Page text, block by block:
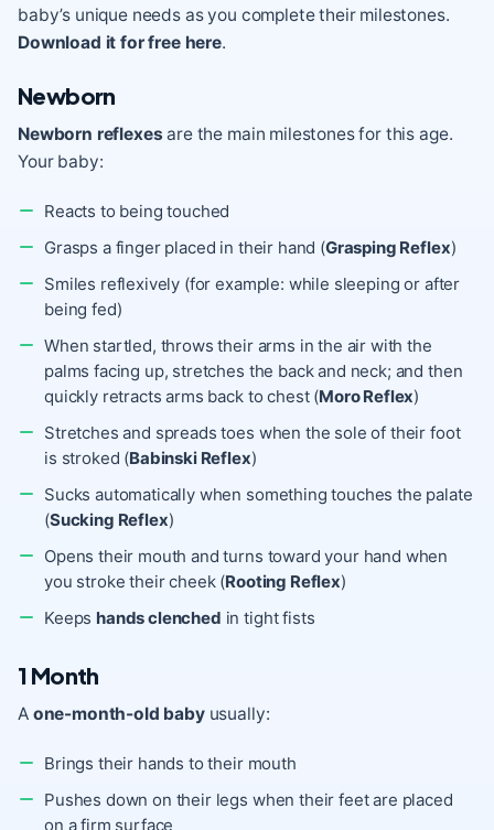
baby’s unique needs as you complete their milestones.
Download it for free here.
Newborn
Newborn reflexes are the main milestones for this age.
Your baby:
Reacts to being touched
Grasps a finger placed in their hand (Grasping Reflex)
Smiles reflexively (for example: while sleeping or after
being fed)
When startled, throws their arms in the air with the
palms facing up, stretches the back and neck; and then
quickly retracts arms back to chest (Moro Reflex)
Stretches and spreads toes when the sole of their foot
is stroked (Babinski Reflex)
Sucks automatically when something touches the palate
(Sucking Reflex)
Opens their mouth and turns toward your hand when
you stroke their cheek (Rooting Reflex)
Keeps hands clenched in tight fists
1 Month
A one-month-old babyusually:
Brings their hands to their mouth
Pushes down on their legs when their feet are placed
on a firm surface